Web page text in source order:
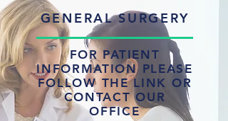
GENERAL SURGERY
FOR PATIENT
INFORMATION PLEASE
FOLLOW THE LINK OR
CONTACT OUR
OFFICE